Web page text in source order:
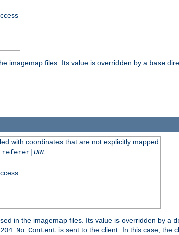
imagemap files. Its value is overridden by a base
with coordinates that are not explicitly mapped
URL
in the imagemap files. Its value is overridden by a
204 No Content is sent to the client. In this case, the